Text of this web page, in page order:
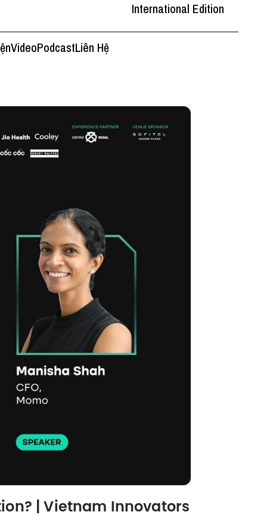
International Edition
VideoPodcastLiên Hệ
| Vietnam Innovators